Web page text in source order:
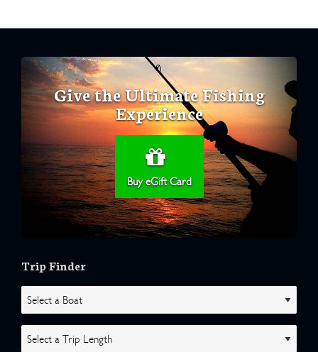
Give the Ultimate Fishing
Experience
Buy eGift Card
Trip Finder